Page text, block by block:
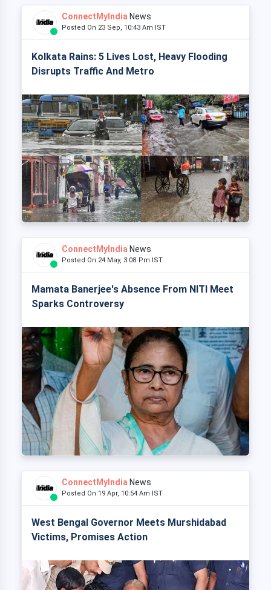
ConnectMyIndia News
Posted On 23 Sep, 10:43 Am IST
Kolkata Rains: 5 Lives Lost, Heavy Flooding
Disrupts Traffic And Metro
ConnectMyIndia News
Posted On 24 May, 3:08 Pm IST
Mamata Banerjee's Absence From NITI Meet
Sparks Controversy
ConnectMyIndia News
Posted On 19 Apr, 10:54 Am IST
West Bengal Governor Meets Murshidabad
Victims, Promises Action